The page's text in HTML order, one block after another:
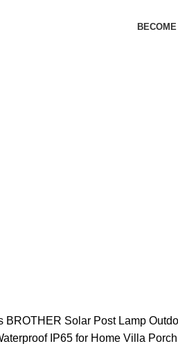
BROTHER Solar Post Lamp
IP65 for Home Villa